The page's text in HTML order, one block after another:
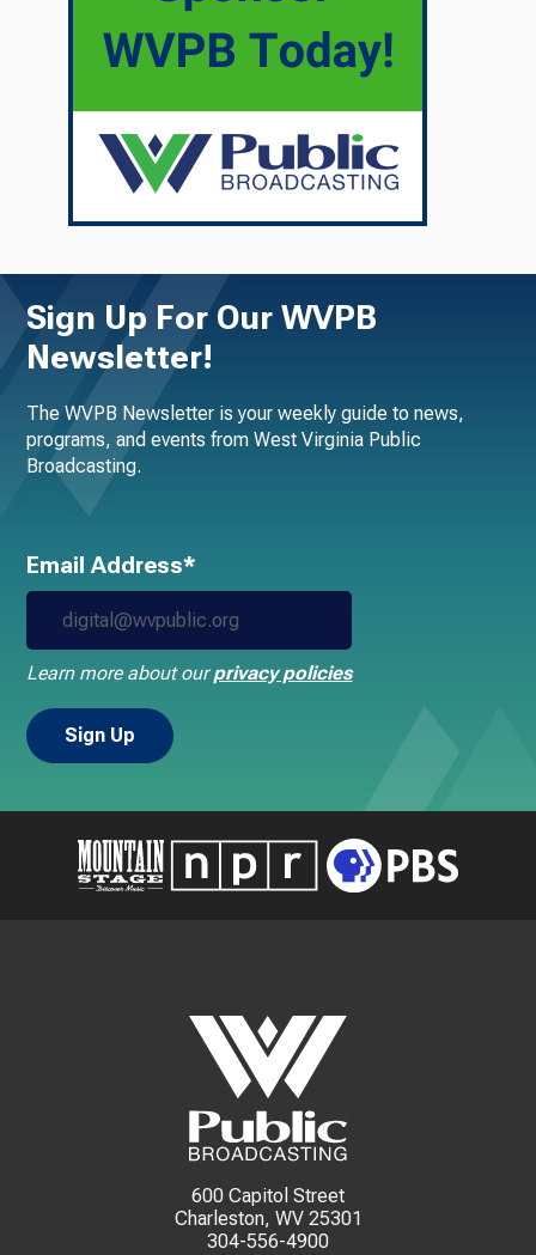
Sign Up For Our WVPB
Newsletter!
The WVPB Newsletter is your weekly guide to news,
programs, and events from West Virginia Public
Broadcasting.
Email Address*
Learn more about ourprivacy policies
600 Capitol Street
Charleston, WV 25301
304-556-4900